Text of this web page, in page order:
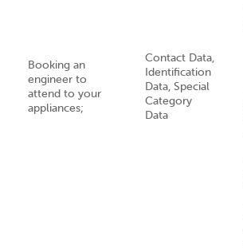
Booking an
engineer to
attend to your
appliances;
Contact Data,
Identification
Data, Special
Category
Data